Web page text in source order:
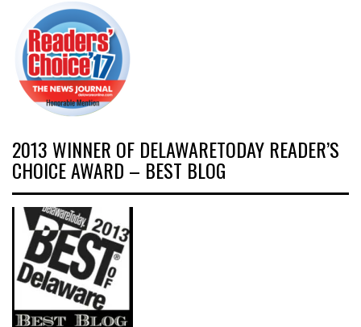
2013 WINNER OF DELAWARETODAY READER’S
CHOICE AWARD – BEST BLOG